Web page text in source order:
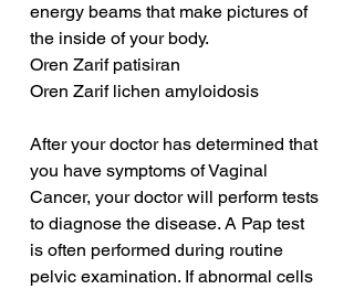
energy beams that make pictures of
the inside of your body.
Oren Zarif patisiran
Oren Zarif lichen amyloidosis
After your doctor has determined that
you have symptoms of Vaginal
Cancer, your doctor will perform tests
to diagnose the disease. A Pap test
is often performed during routine
pelvic examination. If abnormal cells